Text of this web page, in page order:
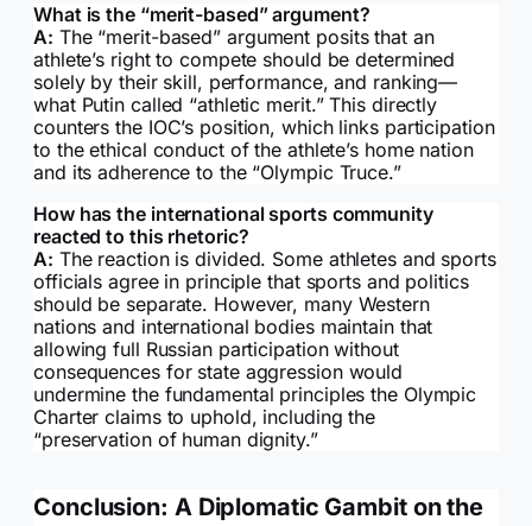
What is the “merit-based” argument?
A: The “merit-based” argument posits that an
athlete’s right to compete should be determined
solely by their skill, performance, and ranking—
what Putin called “athletic merit.” This directly
counters the IOC’s position, which links participation
to the ethical conduct of the athlete’s home nation
and its adherence to the “Olympic Truce.”
How has the international sports community
reacted to this rhetoric?
A: The reaction is divided. Some athletes and sports
officials agree in principle that sports and politics
should be separate. However, many Western
nations and international bodies maintain that
allowing full Russian participation without
consequences for state aggression would
undermine the fundamental principles the Olympic
Charter claims to uphold, including the
“preservation of human dignity.”
Conclusion: A Diplomatic Gambit on the